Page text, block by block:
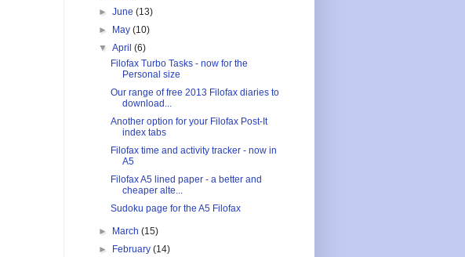
►June(13)
► May(10)
▼April(6)
Filofax Turbo Tasks - now for the
Personal size
Our range of free 2013 Filofax diaries to
download...
Another option for your Filofax Post-It
index tabs
Filofax time and activity tracker - now in
A5
Filofax A5 lined paper - a better and
cheaper alte...
Sudoku page for the A5 Filofax
► March(15)
► February(14)